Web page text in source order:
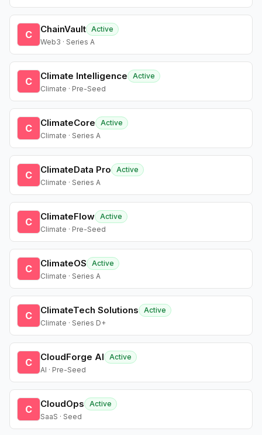
C ChainVault Active
Web3 · Series A
C Climate Intelligence
Active
Climate · Pre-Seed
C ClimateCore
Active
Climate · Series A
C ClimateData Pro
Active
Climate · Series A
C ClimateFlow Active
Climate · Pre-Seed
C ClimateOS
Active
Climate · Series A
C ClimateTech Solutions
Active
Climate · Series D+
C CloudForge AI
Active
AI · Pre-Seed
C CloudOps
Active
SaaS · Seed